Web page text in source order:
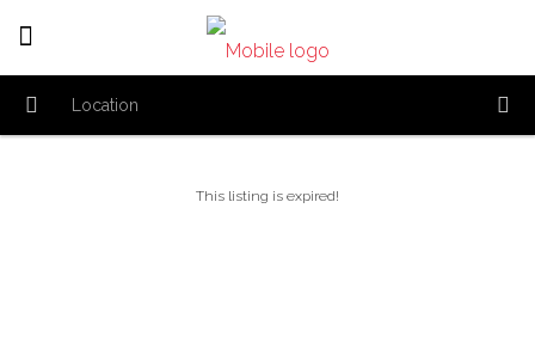
This listing is expired!